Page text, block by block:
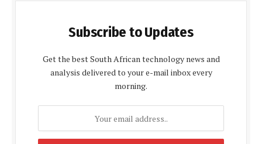
Subscribe to Updates
Get the best South African technology news and
analysis delivered to your e-mail inbox every
morning.